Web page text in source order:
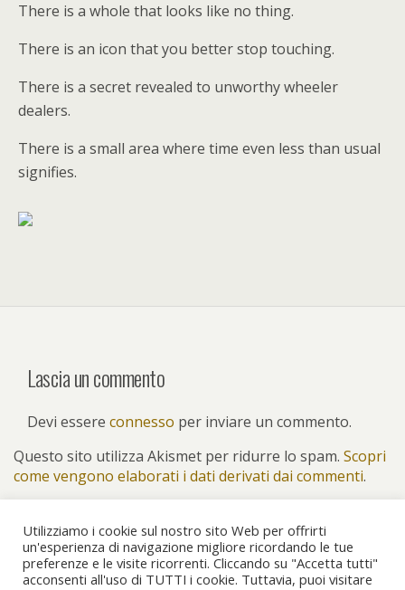
There is a whole that looks like no thing.
There is an icon that you better stop touching.
There is a secret revealed to unworthy wheeler
dealers.
There is a small area where time even less than usual
signifies.
Lascia un commento
Devi essere connesso per inviare un commento.
Questo sito utilizza Akismet per ridurre lo spam. Scopri
come vengono elaborati i dati derivati dai commenti.
Torna su
Utilizziamo i cookie sul nostro sito Web per offrirti
un'esperienza di navigazione migliore ricordando le tue
preferenze e le visite ricorrenti. Cliccando su "Accetta tutti"
acconsenti all'uso di TUTTI i cookie. Tuttavia, puoi visitare